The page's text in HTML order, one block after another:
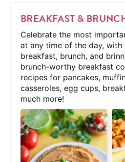
BREAKFAST &
Celebrate the most
at any time of the day, with
breakfast, brunch, and
brunch-worthy breakfast
recipes for pancakes,
casseroles, egg cups,
much more!